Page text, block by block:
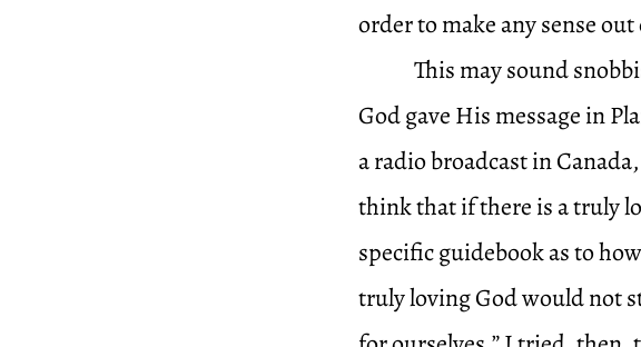
order to make any sense
This may sound
God gave His message in
a radio broadcast in
think that if there is a truly
specific guidebook as to
truly loving God would not